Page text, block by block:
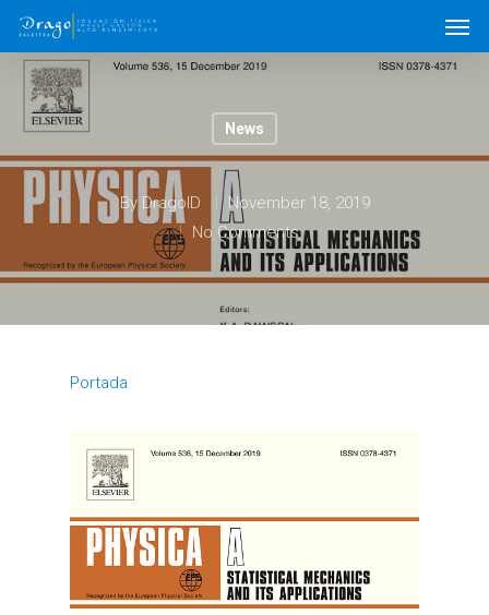
News
By DragoID
November 18, 2019
No Comments
Portada